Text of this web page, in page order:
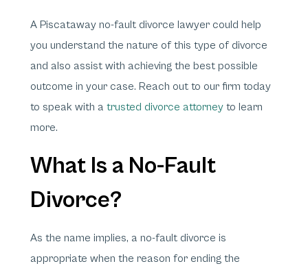
A Piscataway no-fault divorce lawyer could help
you understand the nature of this type of divorce
and also assist with achieving the best possible
outcome in your case. Reach out to our firm today
to speak with a trusted divorce attorney to learn
more.
What Is a No-Fault
Divorce?
As the name implies, a no-fault divorce is
appropriate when the reason for ending the